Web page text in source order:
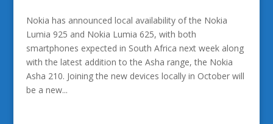
Nokia has announced local availability of the Nokia
Lumia 925 and Nokia Lumia 625, with both
smartphones expected in South Africa next week along
with the latest addition to the Asha range, the Nokia
Asha 210. Joining the new devices locally in October will
be a new...